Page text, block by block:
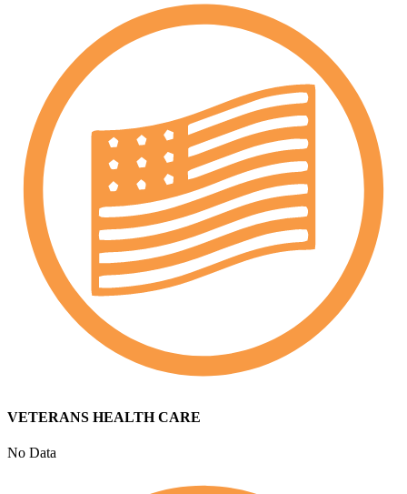
VETERANS HEALTH CARE
No Data